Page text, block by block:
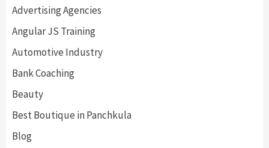
Advertising Agencies
Angular JS Training
Automotive Industry
Bank Coaching
Beauty
Best Boutique in Panchkula
Blog